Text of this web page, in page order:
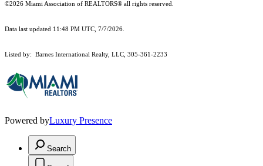
©2026 Miami Association of REALTORS® all rights reserved.
Data last updated 11:48 PM UTC, 7/7/2026.
Listed by: Barnes International Realty, LLC, 305-361-2233
Powered byLuxury Presence
Search